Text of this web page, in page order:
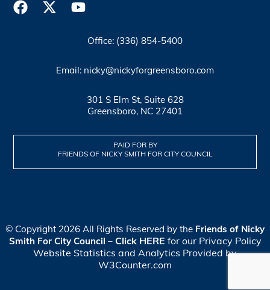
Office: (336) 854-5400
Email: nicky@nickyforgreensboro.com
301 S Elm St, Suite 628
Greensboro, NC 27401
PAID FOR BY
FRIENDS OF NICKY SMITH FOR CITY COUNCIL
© Copyright 2026 All Rights Reserved by the Friends of Nicky
Smith For City Council – Click HERE for our Privacy Policy
Website Statistics and Analytics Provided by
W3Counter.com